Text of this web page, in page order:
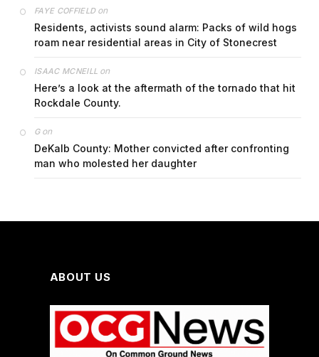
FAYE COFFIELDon
Residents, activists sound alarm: Packs of wild hogs
roam near residential areas in City of Stonecrest
ISAAC MCNEILL on
Here’s a look at the aftermath of the tornado that hit
Rockdale County.
Gon
DeKalb County: Mother convicted after confronting
man who molested her daughter
ABOUT US